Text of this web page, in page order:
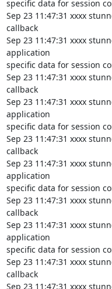
specific data for session
Sep 23 11:47:31 xxxx
callback
Sep 23 11:47:31 xxxx
application
specific data for session
Sep 23 11:47:31 xxxx
callback
Sep 23 11:47:31 xxxx
application
specific data for session
Sep 23 11:47:31 xxxx
callback
Sep 23 11:47:31 xxxx
application
specific data for session
Sep 23 11:47:31 xxxx
callback
Sep 23 11:47:31 xxxx
application
specific data for session
Sep 23 11:47:31 xxxx
callback
Sep 23 11:47:31 xxxx